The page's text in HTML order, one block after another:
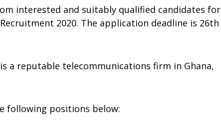
interested and suitably qualified candidates for
2020. The application deadline is 26th
a reputable telecommunications firm in Ghana,
following positions below: